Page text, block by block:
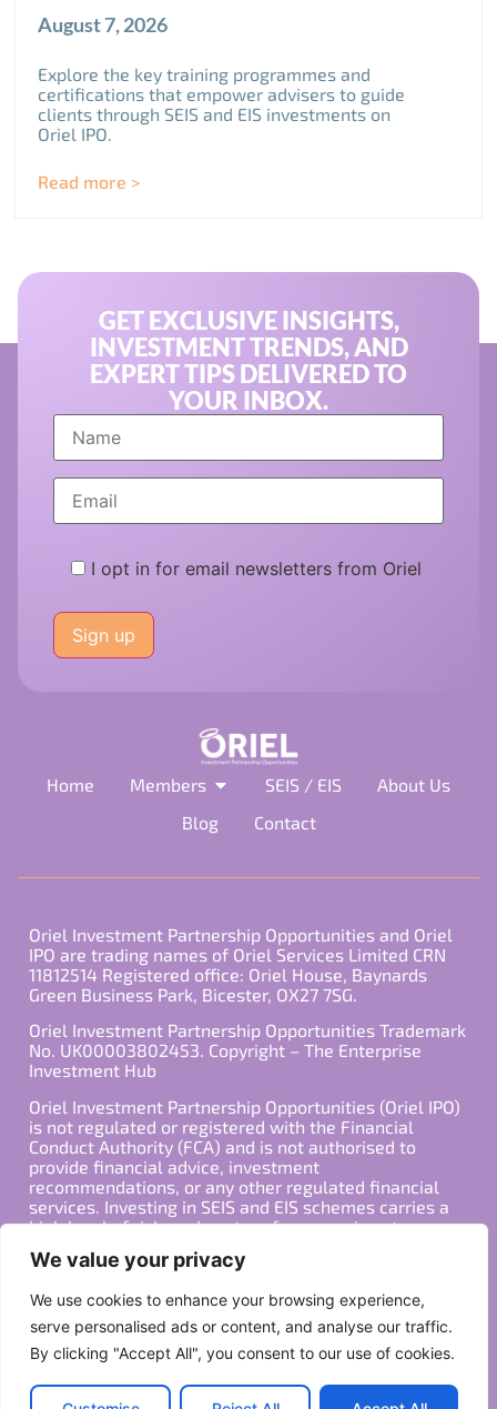
We value your privacy
We use cookies to enhance your browsing experience,
serve personalised ads or content, and analyse our traffic.
By clicking "Accept All", you consent to our use of cookies.
August 7, 2026
Explore the key training programmes and
certifications that empower advisers to guide
clients through SEIS and EIS investments on
Oriel IPO.
Read more >
GET EXCLUSIVE INSIGHTS,
INVESTMENT TRENDS, AND
EXPERT TIPS DELIVERED TO
YOUR INBOX.
I opt in for email newsletters from Oriel
leave
this
field
Home Members SEIS / EIS
About Us
Blog
Contact
Oriel Investment Partnership Opportunities and Oriel
IPO are trading names of Oriel Services Limited CRN
11812514 Registered office: Oriel House, Baynards
Green Business Park, Bicester, OX27 7SG.
Oriel Investment Partnership Opportunities Trademark
No. UK00003802453. Copyright – The Enterprise
Investment Hub
Oriel Investment Partnership Opportunities (Oriel IPO)
is not regulated or registered with the Financial
Conduct Authority (FCA) and is not authorised to
provide financial advice, investment
recommendations, or any other regulated financial
services. Investing in SEIS and EIS schemes carries a
high level of risk, and past performance is not
should be made in consultation with a qualified
with your individual financial situation and needs.
Copyright ©2026 All Rights Reserved
Privacy Policy
Terms